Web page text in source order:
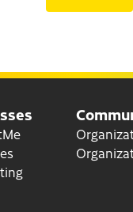
for Businesses
for Businesses